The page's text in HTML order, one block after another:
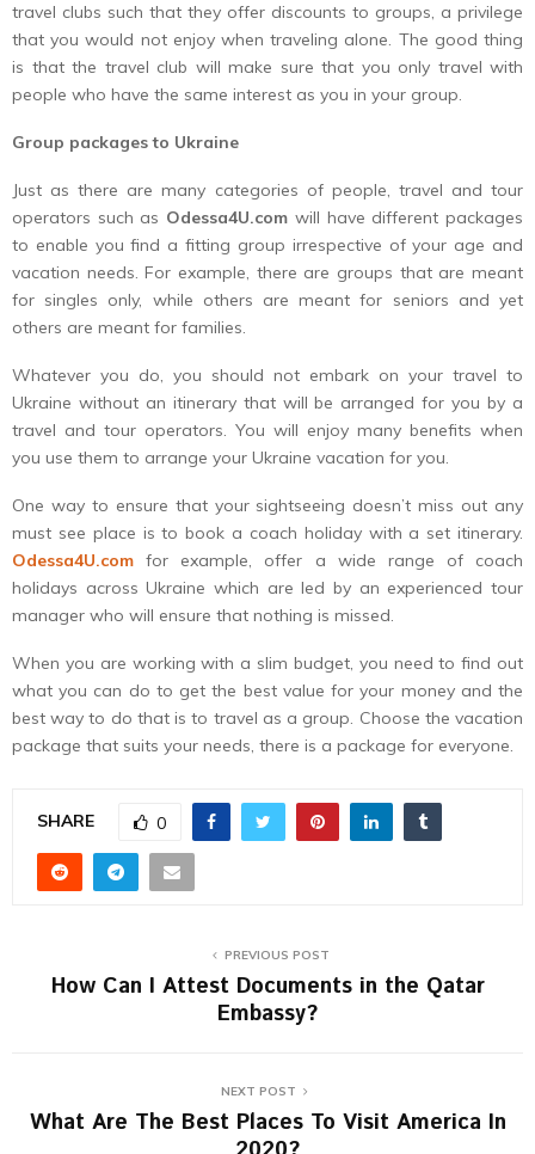
travel clubs such that they offer discounts to groups, a privilege
that you would not enjoy when traveling alone. The good thing
is that the travel club will make sure that you only travel with
people who have the same interest as you in your group.
Group packages to Ukraine
Just as there are many categories of people, travel and tour
operators such as Odessa4U.com will have different packages
to enable you find a fitting group irrespective of your age and
vacation needs. For example, there are groups that are meant
for singles only, while others are meant for seniors and yet
others are meant for families.
Whatever you do, you should not embark on your travel to
Ukraine without an itinerary that will be arranged for you by a
travel and tour operators. You will enjoy many benefits when
you use them to arrange your Ukraine vacation for you.
One way to ensure that your sightseeing doesn’t miss out any
must see place is to book a coach holiday with a set itinerary.
Odessa4U.com for example, offer a wide range of coach
holidays across Ukraine which are led by an experienced tour
manager who will ensure that nothing is missed.
When you are working with a slim budget, you need to find out
what you can do to get the best value for your money and the
best way to do that is to travel as a group. Choose the vacation
package that suits your needs, there is a package for everyone.
SHARE 0
PREVIOUS POST
How Can I Attest Documents in the Qatar
Embassy?
NEXT POST
What Are The Best Places To Visit America In